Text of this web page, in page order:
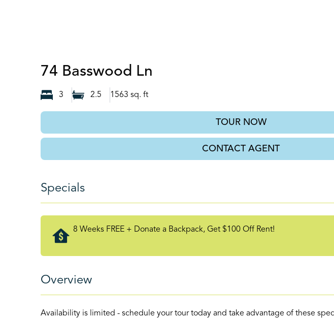
74 Basswood Ln
3 2.5 1563 sq. ft
TOUR NOW
CONTACT AGENT
Specials
8 Weeks FREE + Donate a Backpack, Get $100 Off Rent!
Overview
Availability is limited - schedule your tour today and take advantage of these